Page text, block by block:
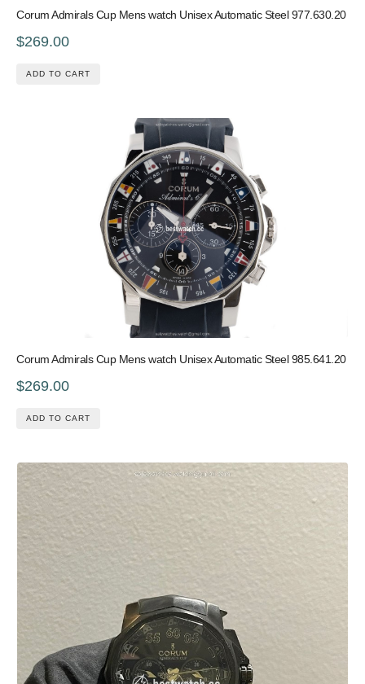
Corum Admirals Cup Mens watch Unisex Automatic Steel 977.630.20
$269.00
ADD TO CART
Corum Admirals Cup Mens watch Unisex Automatic Steel 985.641.20
$269.00
ADD TO CART